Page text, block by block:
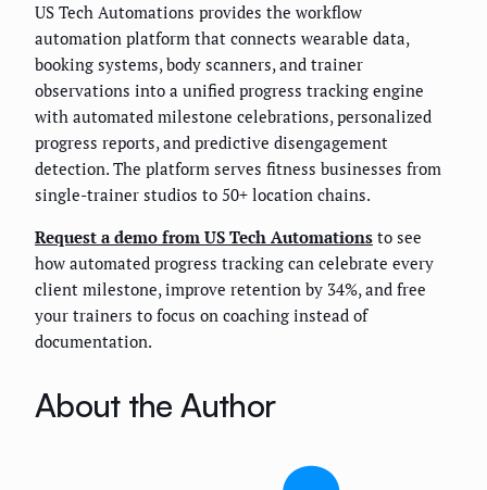
US Tech Automations provides the workflow
automation platform that connects wearable data,
booking systems, body scanners, and trainer
observations into a unified progress tracking engine
with automated milestone celebrations, personalized
progress reports, and predictive disengagement
detection. The platform serves fitness businesses from
single-trainer studios to 50+ location chains.
Request a demo from US Tech Automations to see
how automated progress tracking can celebrate every
client milestone, improve retention by 34%, and free
your trainers to focus on coaching instead of
documentation.
About the Author